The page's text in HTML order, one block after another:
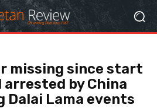
missing since start
arrested by China
Dalai Lama events